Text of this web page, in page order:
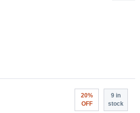
20%
OFF
9 in
stock